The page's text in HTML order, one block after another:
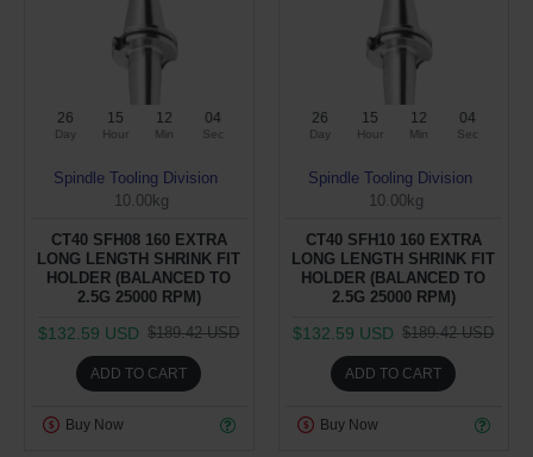
26
Day
15
Hour
12
Min
04
Sec
Spindle Tooling Division
10.00kg
CT40 SFH08 160 EXTRA
LONG LENGTH SHRINK FIT
HOLDER (BALANCED TO
2.5G 25000 RPM)
$132.59 USD $189.42 USD
ADD TO CART
Buy Now
26
Day
15
Hour
12
Min
04
Sec
Spindle Tooling Division
10.00kg
CT40 SFH10 160 EXTRA
LONG LENGTH SHRINK FIT
HOLDER (BALANCED TO
2.5G 25000 RPM)
$132.59 USD $189.42 USD
ADD TO CART
Buy Now